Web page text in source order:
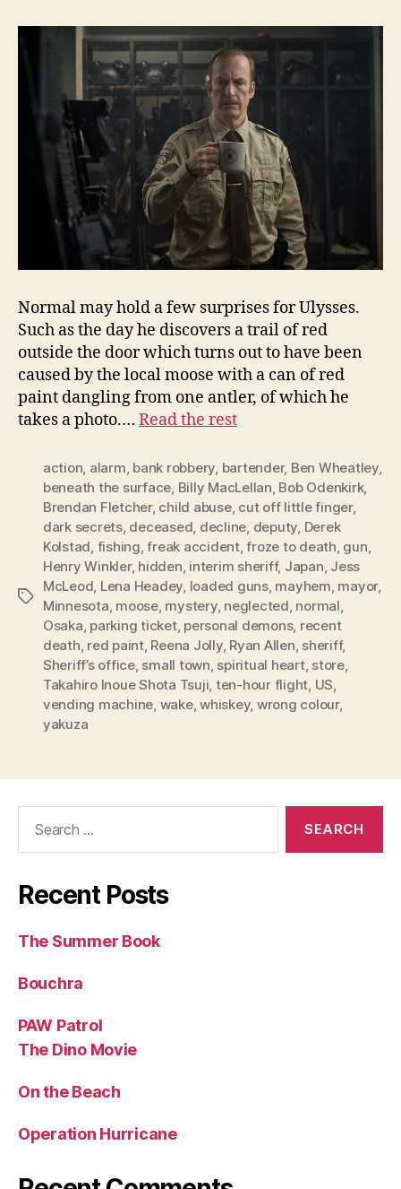
Normal may hold a few surprises for Ulysses.
Such as the day he discovers a trail of red
outside the door which turns out to have been
caused by the local moose with a can of red
paint dangling from one antler, of which he
takes a photo.… Read the rest
Tags
action, alarm, bank robbery, bartender, Ben Wheatley,
beneath the surface, Billy MacLellan, Bob Odenkirk,
Brendan Fletcher, child abuse, cut off little finger,
dark secrets, deceased, decline, deputy, Derek
Kolstad, fishing,freak accident,froze to death, gun,
Henry Winkler, hidden, interim sheriff, Japan, Jess
McLeod, Lena Headey, loaded guns, mayhem, mayor,
Minnesota, moose, mystery, neglected, normal,
Osaka, parking ticket, personal demons, recent
death, red paint, Reena Jolly, Ryan Allen, sheriff,
Sheriff’s office, small town, spiritual heart, store,
Takahiro Inoue Shota Tsuji, ten-hour flight, US,
vending machine, wake,whiskey, wrong colour,
yakuza
Recent Posts
The Summer Book
Bouchra
PAW Patrol
The Dino Movie
On the Beach
Operation Hurricane